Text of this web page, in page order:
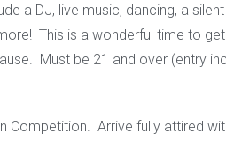
a DJ, live music, dancing, a
This is a wonderful time to
Must be 21 and over (entry
Competition. Arrive fully attired